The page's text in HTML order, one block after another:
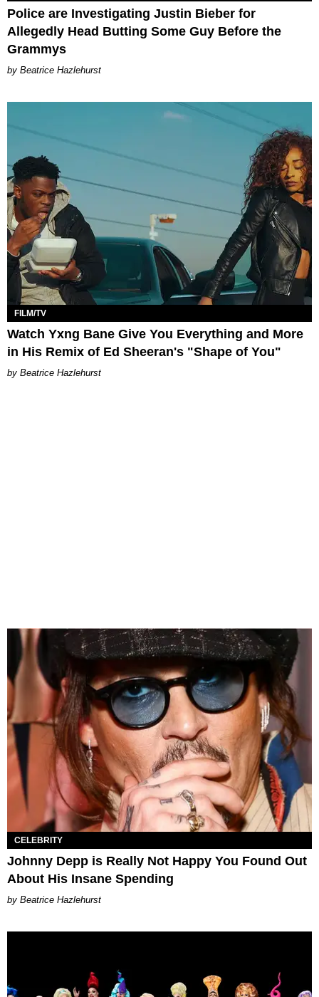
Police are Investigating Justin Bieber for
Allegedly Head Butting Some Guy Before the
Grammys
Beatrice Hazlehurst
FILM/TV
Watch Yxng Bane Give You Everything and More
in His Remix of Ed Sheeran's "Shape of You"
Beatrice Hazlehurst
CELEBRITY
Johnny Depp is Really Not Happy You Found Out
About His Insane Spending
Beatrice Hazlehurst